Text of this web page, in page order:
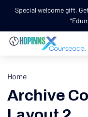
Special welcome gift.
Home
Archive